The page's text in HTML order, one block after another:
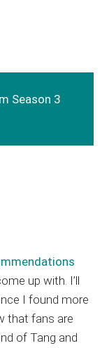
Season 3
up with. I’ll
I found more
that fans are
of Tang and